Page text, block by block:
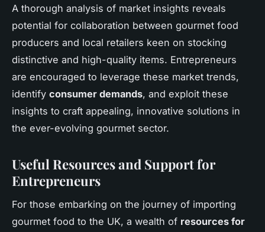
A thorough analysis of market insights reveals
potential for collaboration between gourmet food
producers and local retailers keen on stocking
distinctive and high-quality items. Entrepreneurs
are encouraged to leverage these market trends,
identify consumer demands, and exploit these
insights to craft appealing, innovative solutions in
the ever-evolving gourmet sector.
Useful Resources and Support for
Entrepreneurs
For those embarking on the journey of importing
gourmet food to the UK, a wealth of resources for